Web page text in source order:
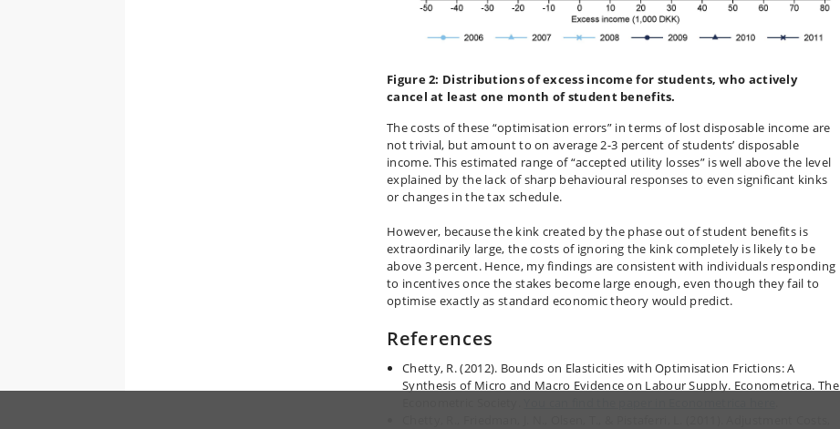
Figure 2: Distributions of excess income for students, who actively
cancel at least one month of student benefits.
The costs of these “optimisation errors” in terms of lost disposable income are
not trivial, but amount to on average 2-3 percent of students’ disposable
income. This estimated range of “accepted utility losses” is well above the level
explained by the lack of sharp behavioural responses to even significant kinks
or changes in the tax schedule.
However, because the kink created by the phase out of student benefits is
extraordinarily large, the costs of ignoring the kink completely is likely to be
above 3 percent. Hence, my findings are consistent with individuals responding
to incentives once the stakes become large enough, even though they fail to
optimise exactly as standard economic theory would predict.
References
Chetty, R. (2012). Bounds on Elasticities with Optimisation Frictions: A
Synthesis of Micro and Macro Evidence on Labour Supply. Econometrica. The